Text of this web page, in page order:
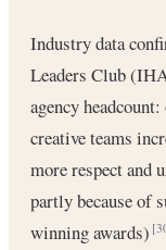
Industry data
Leaders Club
agency
creative teams
more respect and
partly because of
winning awards)